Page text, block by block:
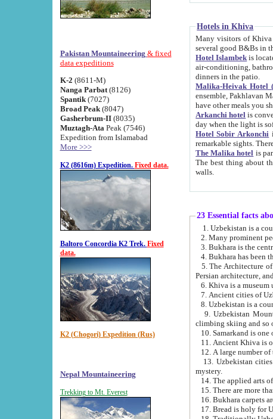
Pakistan Mountaineering & fixed
data expeditions
K-2 (8611-M)
Nanga Parbat(8126)
Spantik (7027)
Broad Peak(8047)
Gasherbrum-II(8035)
Muztagh-Ata Peak (7546)
Expedition from Islamabad
More >>>
K2 (8616m) Expedition. Fixed data.
Baltoro Concordia K2 Trek. Fixed
data.
K2 (Chogori) Expedition (Rus)
Nepal Mountaineering
Trekking to Mt. Everest
Hotels in Khiva
Many visitors of Khiva stay in hotels in
several good B&Bs in
Hotel Islambek is located in the
air-conditioning, bathroom (shower and toilet), and daily service if
dinners in the patio.
Malika-Heivak Hotel
ensemble, Pakhlavan Mahmud Mausoleum and
have other meals you
Arkanchi hotel is conveniently
day when the light is
Hotel Sobir Arkonchi
The Malika hotel is part of a
The best thing about this hotel is its location, right opposite the west
walls.
23 Essential facts
2. Many prominent
5. The Architecture of Uzbekistan has
Persian
6. Khiva is a museum
9. Uzbekistan Mountains are an
climbing skiing and so
10. Samarkand is one
13. Uzbekistan cities including Samarkand, Bukhara,
mystery.
15. There are more
16. Bukhara carpets
17. Bread is holy for